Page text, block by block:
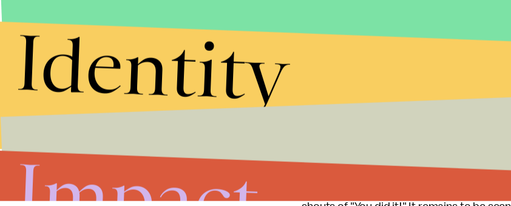
The Model 3 will also include the capacity
will be able
"autopilot safety features" that will,
Identity